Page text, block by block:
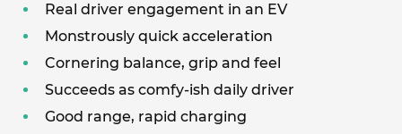
Real driver engagement in an EV
Monstrously quick acceleration
Cornering balance, grip and feel
Succeeds as comfy-ish daily driver
Good range, rapid charging